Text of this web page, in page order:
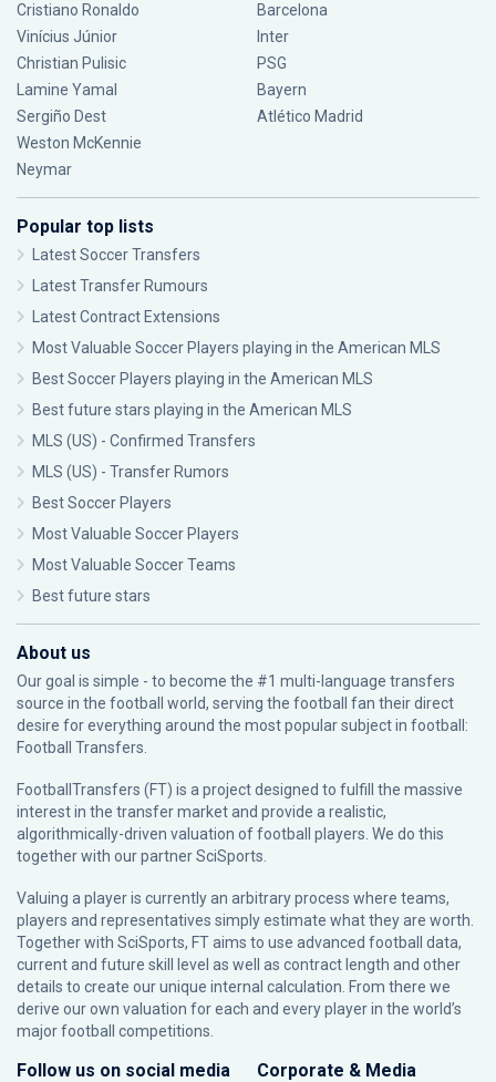
Cristiano Ronaldo
Vinícius Júnior
Christian Pulisic
Lamine Yamal
Sergiño Dest
Weston McKennie
Neymar
Barcelona
Inter
PSG
Bayern
Atlético Madrid
Popular top lists
Latest Soccer Transfers
Latest Transfer Rumours
Latest Contract Extensions
Most Valuable Soccer Players playing in the American MLS
Best Soccer Players playing in the American MLS
Best future stars playing in the American MLS
MLS (US) - Confirmed Transfers
MLS (US) - Transfer Rumors
Best Soccer Players
Most Valuable Soccer Players
Most Valuable Soccer Teams
Best future stars
About us
Our goal is simple - to become the #1 multi-language transfers
source in the football world, serving the football fan their direct
desire for everything around the most popular subject in football:
Football Transfers.
FootballTransfers (FT) is a project designed to fulfill the massive
interest in the transfer market and provide a realistic,
algorithmically-driven valuation of football players. We do this
together with our partnerSciSports
Valuing a player is currently an arbitrary process where teams,
players and representatives simply estimate what they are worth.
Together with SciSports, FT aims to use advanced football data,
current and future skill level as well as contract length and other
details to create our unique internal calculation. From there we
derive our own valuation for each and every player in the world’s
major football competitions.
Follow us on social media Corporate & Media